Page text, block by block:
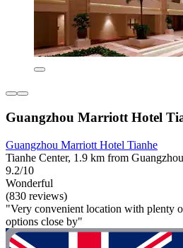
Guangzhou Marriott Hotel
Guangzhou Marriott Hotel Tianhe
Tianhe Center, 1.9 km from
9.2/10
Wonderful
(830 reviews)
"Very convenient location with plenty
options close by"